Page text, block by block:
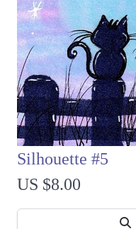
Silhouette #5
US $8.00